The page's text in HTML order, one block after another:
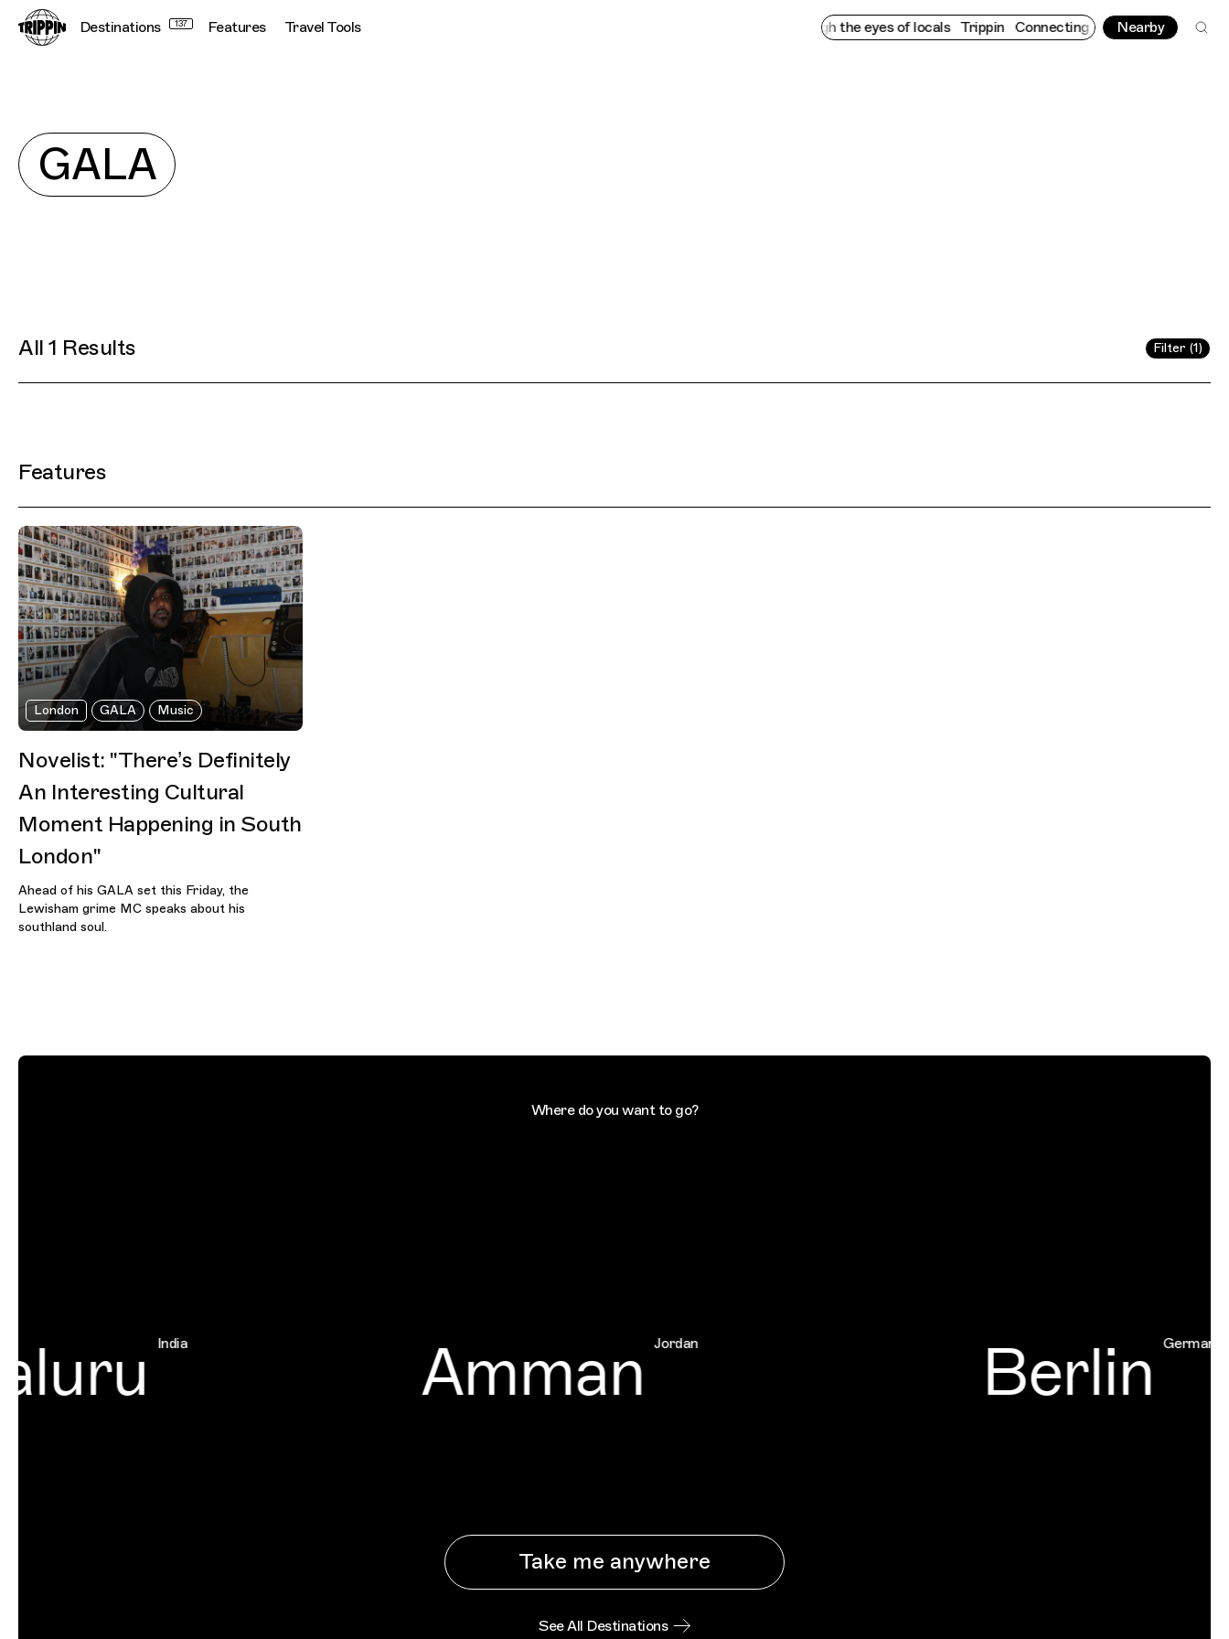
Destinations 137 Features Travel Tools Connecting cultures worldwide - all through the eyes of locals Trippin Connecting cultures worldwide - all
Nearby
ExploreGALA
All 1 Results Filter (1)
Filtered Results
Features
London GALA Music
Novelist: "There’s Definitely
An Interesting Cultural
Moment Happening in South
London"
Ahead of his GALA set this Friday, the
Lewisham grime MC speaks about his
southland soul.
Where do you want to go?
India Amman Jordan Berlin Germany
Take me anywhere
See All Destinations